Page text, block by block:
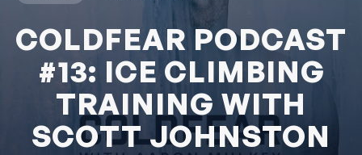
COLDFEAR PODCAST
#13: ICE CLIMBING
TRAINING WITH
SCOTT JOHNSTON